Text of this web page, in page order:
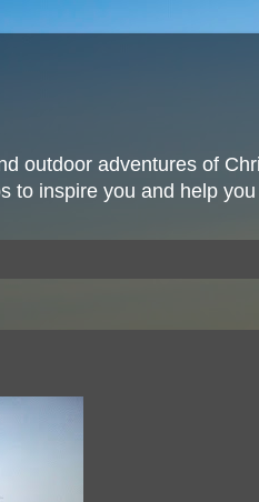
outdoor adventures of
to inspire you and help